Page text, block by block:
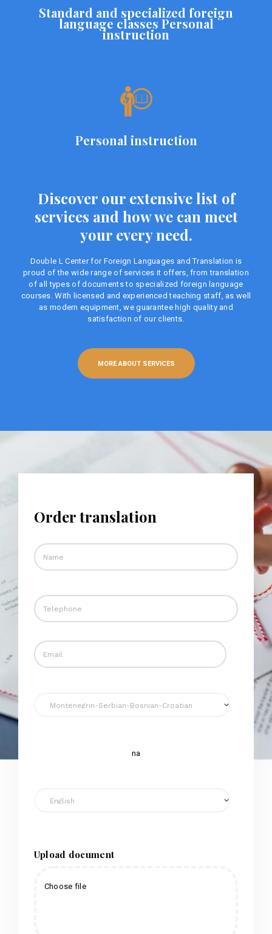
Standard and specialized foreign
language classes Personal
instruction
Personal instruction
Discover our extensive list of
services and how we can meet
your every need.
Double L Center for Foreign Languages ​​and Translation is
proud of the wide range of services it offers, from translation
of all types of documents to specialized foreign language
courses. With licensed and experienced teaching staff, as well
as modern equipment, we guarantee high quality and
satisfaction of our clients.
MORE ABOUT SERVICES
Order translation
na
Upload document
Choose file